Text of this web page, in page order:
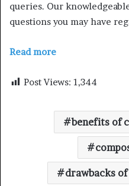
queries. Our
questions you may have
Read more
Post Views: 1,344
benefits of
drawbacks